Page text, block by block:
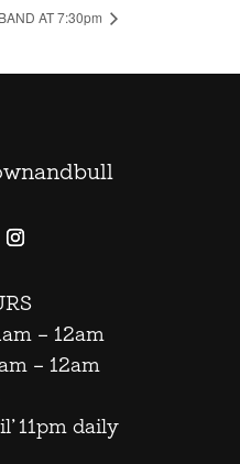
BAND AT 7:30pm
– 12am
– 12am
11pm daily